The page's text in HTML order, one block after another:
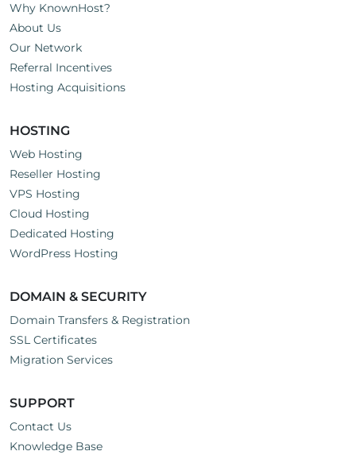
Why KnownHost?
About Us
Our Network
Referral Incentives
Hosting Acquisitions
HOSTING
Web Hosting
Reseller Hosting
VPS Hosting
Cloud Hosting
Dedicated Hosting
WordPress Hosting
DOMAIN & SECURITY
Domain Transfers & Registration
SSL Certificates
Migration Services
SUPPORT
Contact Us
Knowledge Base